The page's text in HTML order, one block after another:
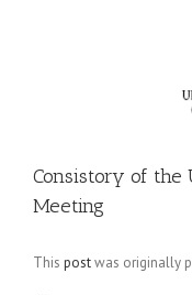
Consistory of the
Meeting
This postwas originally